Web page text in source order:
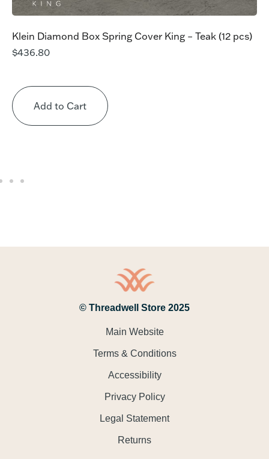
Klein Diamond Box Spring Cover King – Teak (12 pcs)
$436.80
Add to Cart
© Threadwell Store 2025
Main Website
Terms & Conditions
Accessibility
Privacy Policy
Legal Statement
Returns